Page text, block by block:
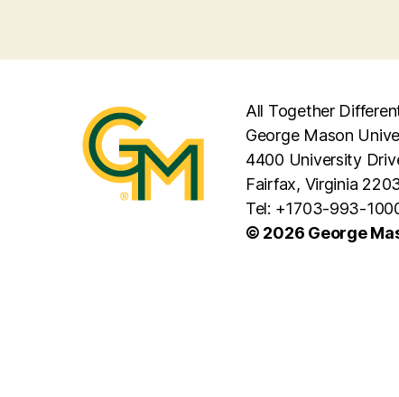
All Together
George Mason
4400 University
Fairfax, Virginia
Tel: +1703-993-
© 2026 George